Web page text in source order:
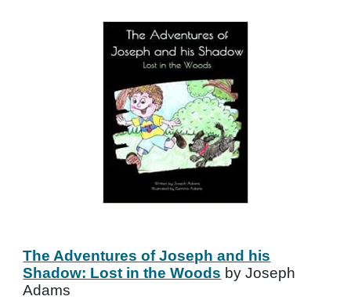
The Adventures of Joseph and his
Shadow: Lost in the Woods by Joseph
Adams